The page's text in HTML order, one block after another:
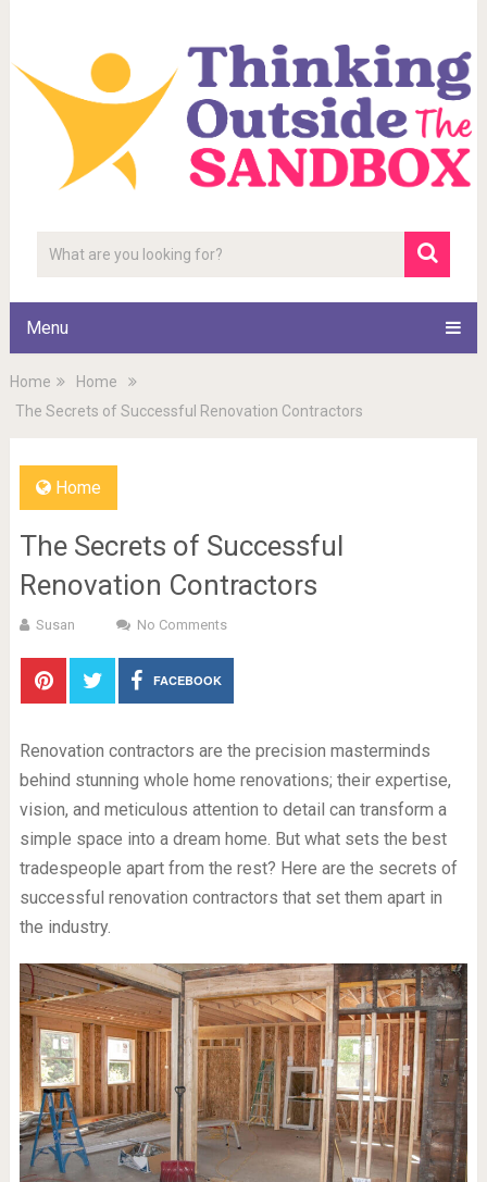
Menu
Home
Home
The Secrets of Successful Renovation Contractors
Home
The Secrets of Successful
Renovation Contractors
Susan No Comments
FACEBOOK
Renovation contractors are the precision masterminds
behind stunning whole home renovations; their expertise,
vision, and meticulous attention to detail can transform a
simple space into a dream home. But what sets the best
tradespeople apart from the rest? Here are the secrets of
successful renovation contractors that set them apart in
the industry.